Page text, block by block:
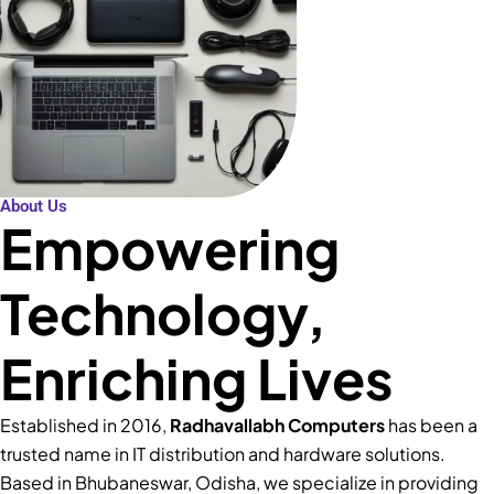
About Us
Empowering
Technology,
Enriching Lives
Established in 2016, Radhavallabh Computershas been a
trusted name in IT distribution and hardware solutions.
Based in Bhubaneswar, Odisha, we specialize in providing